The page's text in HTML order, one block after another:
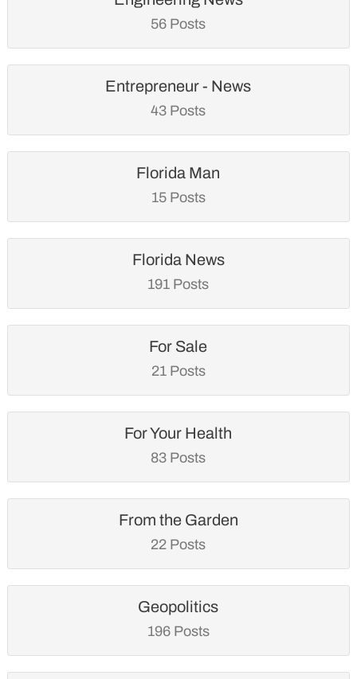
56 Posts
Entrepreneur - News
43 Posts
Florida Man
15 Posts
Florida News
191 Posts
For Sale
21 Posts
For Your Health
83 Posts
From the Garden
22 Posts
Geopolitics
196 Posts